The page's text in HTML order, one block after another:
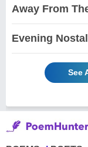
Away From
Evening
See